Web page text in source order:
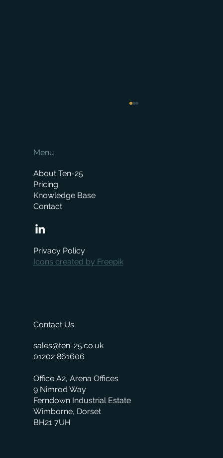
Contact Us
sales@ten-25.co.uk
01202 861606
Office A2, Arena Offices
9 Nimrod Way
Ferndown Industrial Estate
Wimborne, Dorset
BH21 7UH
Menu
About Ten-25
Pricing
Knowledge Base
Contact
Privacy Policy
Icons created by Freepik